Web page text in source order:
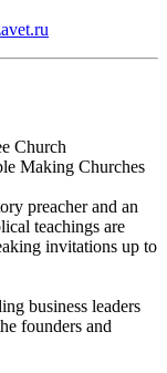
Church
Making Churches
preacher and an
teachings are
invitations up to
business leaders
founders and